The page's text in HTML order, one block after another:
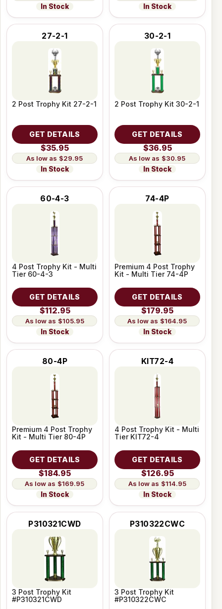
In Stock
In Stock
27-2-1
2 Post Trophy Kit 27-2-1
GET DETAILS
$35.95
$29.95
In Stock
30-2-1
2 Post Trophy Kit 30-2-1
GET DETAILS
$36.95
$30.95
In Stock
60-4-3
4 Post Trophy Kit - Multi
Tier 60-4-3
GET DETAILS
$112.95
$105.95
In Stock
74-4P
Premium 4 Post Trophy
Kit - Multi Tier 74-4P
GET DETAILS
$179.95
$164.95
In Stock
80-4P
Premium 4 Post Trophy
Kit - Multi Tier 80-4P
GET DETAILS
$184.95
$169.95
In Stock
KIT72-4
4 Post Trophy Kit - Multi
Tier KIT72-4
GET DETAILS
$126.95
$114.95
In Stock
P310321CWD
3 Post Trophy Kit
#P310321CWD
P310322CWC
3 Post Trophy Kit
#P310322CWC